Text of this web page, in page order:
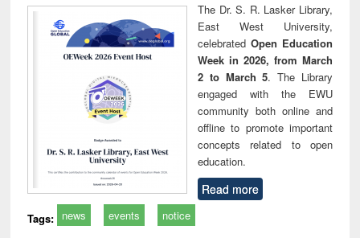
The Dr. S. R. Lasker Library,
East West University,
celebrated Open Education
Week in 2026, from March
2 to March 5. The Library
engaged with the EWU
community both online and
offline to promote important
concepts related to open
education.
Read more
Tags: news events notice